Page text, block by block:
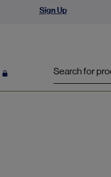
Sign Up